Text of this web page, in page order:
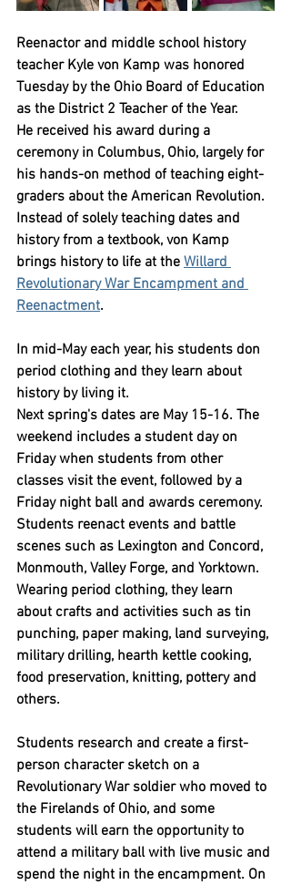
Reenactor and middle school history
teacher Kyle von Kamp was honored
Tuesday by the Ohio Board of Education
as the District 2 Teacher of the Year.
He received his award during a
ceremony in Columbus, Ohio, largely for
his hands-on method of teaching eight-
graders about the American Revolution.
Instead of solely teaching dates and
history from a textbook, von Kamp
brings history to life at the Willard
Revolutionary War Encampment and
Reenactment.
In mid-May each year, his students don
period clothing and they learn about
history by living it.
Next spring's dates are May 15-16. The
weekend includes a student day on
Friday when students from other
classes visit the event, followed by a
Friday night ball and awards ceremony.
Students reenact events and battle
scenes such as Lexington and Concord,
Monmouth, Valley Forge, and Yorktown.
Wearing period clothing, they learn
about crafts and activities such as tin
punching, paper making, land surveying,
military drilling, hearth kettle cooking,
food preservation, knitting, pottery and
others.
Students research and create a first-
person character sketch on a
Revolutionary War soldier who moved to
the Firelands of Ohio, and some
students will earn the opportunity to
attend a military ball with live music and
spend the night in the encampment. On